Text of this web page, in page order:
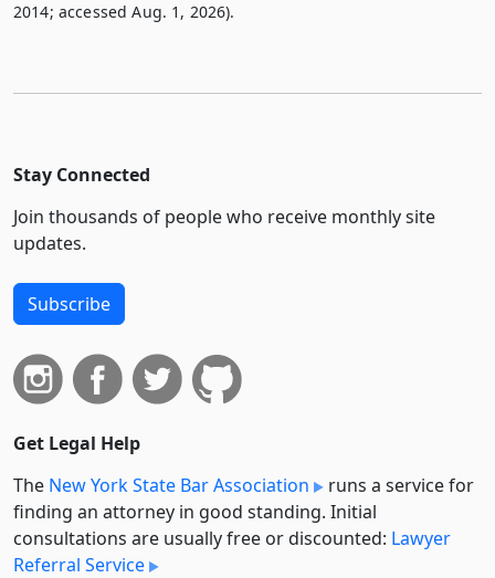
2014; accessed Aug. 1, 2026).
Stay Connected
Join thousands of people who receive monthly site
updates.
Subscribe
Get Legal Help
The New York State Bar Association
runs a service for
finding an attorney in good standing. Initial
consultations are usually free or discounted: Lawyer
Referral Service